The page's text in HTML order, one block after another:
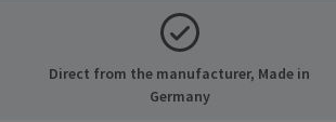
Information: RAMPA GmbH
& Co. KG Auf der Heide 8
21514 Büchen Germany E-
Mail: mail@rampa.com
Direct from the manufacturer, Made in
Germany